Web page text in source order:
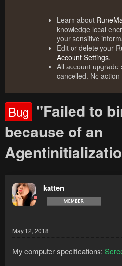
Learn about
knowledge local
your sensitive
Edit or delete your
Account Settings.
All account upgrade
cancelled. No action
Bug "Failed to
because of an
katten
May 12, 2018
My computer specifications: